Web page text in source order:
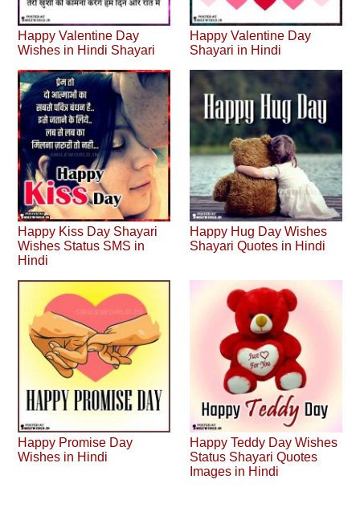
Happy Valentine Day
Wishes in Hindi Shayari
Happy Valentine Day
Shayari in Hindi
Happy Kiss Day Shayari
Wishes Status SMS in
Hindi
Happy Hug Day Wishes
Shayari Quotes in Hindi
Happy Promise Day
Wishes in Hindi
Happy Teddy Day Wishes
Status Shayari Quotes
Images in Hindi